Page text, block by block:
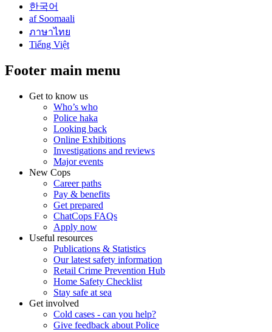
한국어
af Soomaali
ภาษาไทย
Tiếng Việt
Footer main menu
Get to know us
Who’s who
Police haka
Looking back
Online Exhibitions
Investigations and reviews
Major events
New Cops
Career paths
Pay & benefits
Get prepared
ChatCops FAQs
Apply now
Useful resources
Publications & Statistics
Our latest safety information
Retail Crime Prevention Hub
Home Safety Checklist
Stay safe at sea
Get involved
Cold cases - can you help?
Give feedback about Police